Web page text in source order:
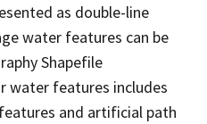
as double-line
water features can be
Shapefile
water features includes
and artificial path